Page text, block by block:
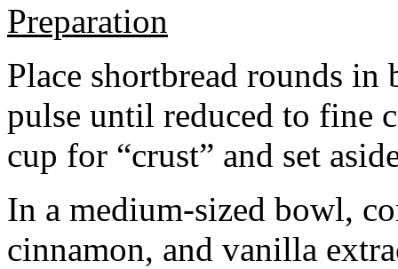
Preparation
Place shortbread rounds in
pulse until reduced to fine
cup for “crust” and set
In a medium-sized bowl,
cinnamon, and vanilla